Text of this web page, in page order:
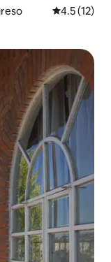
4.5 out of 5
4.5 (12)